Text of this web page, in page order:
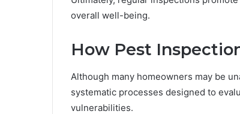
overall well-being.
How Pest
Although many homeowners may be
systematic processes designed to
vulnerabilities.